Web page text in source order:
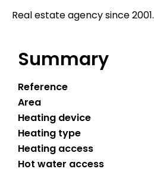
Real estate agency since 2001.
Summary
Reference
Area
Heating device
Heating type
Heating access
Hot water access